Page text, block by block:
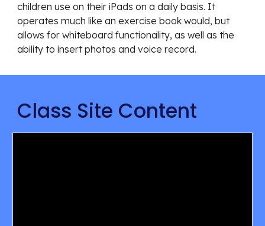
children use on their iPads on a daily basis. It
operates much like an exercise book would, but
allows for whiteboard functionality, as well as the
ability to insert photos and voice record.
Class Site Content